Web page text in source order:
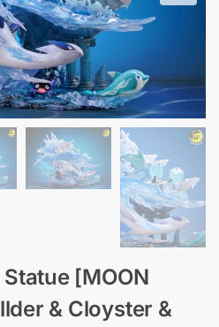
[MOON
& Cloyster &